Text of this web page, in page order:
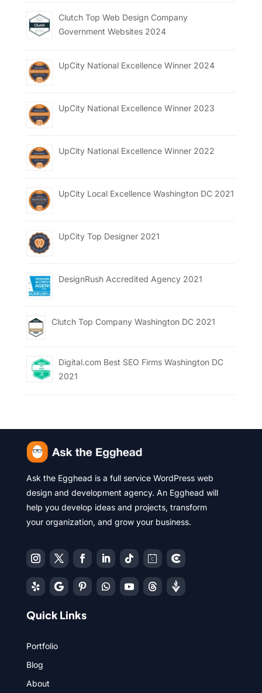
Clutch Top Web Design Company
Government Websites 2024
UpCity National Excellence Winner 2024
UpCity National Excellence Winner 2023
UpCity National Excellence Winner 2022
UpCity Local Excellence Washington DC 2021
UpCity Top Designer 2021
DesignRush Accredited Agency 2021
Clutch Top Company Washington DC 2021
Digital.com Best SEO Firms Washington DC
2021
Ask the Egghead is a full service WordPress web
design and development agency. An Egghead will
help you develop ideas and projects, transform
your organization, and grow your business.
Quick Links
Portfolio
Blog
About